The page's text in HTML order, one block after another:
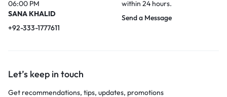
06:00 PM
SANA KHALID
+92-333-1777611
within 24 hours.
Send a Message
Let’s keep in touch
Get recommendations, tips, updates, promotions